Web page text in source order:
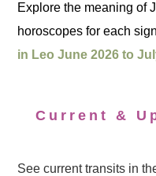
Explore the meaning of
horoscopes for each
in Leo June 2026 to
Current &
See current transits in